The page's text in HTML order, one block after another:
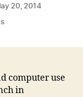
20, 2014
on
less
of
computer use
in